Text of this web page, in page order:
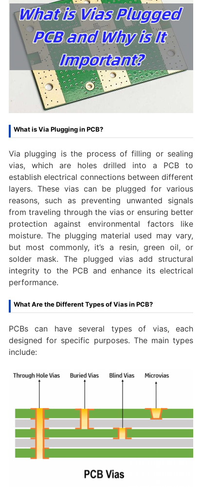
What is Via Plugging in PCB?
Via plugging is the process of filling or sealing
vias, which are holes drilled into a PCB to
establish electrical connections between different
layers. These vias can be plugged for various
reasons, such as preventing unwanted signals
from traveling through the vias or ensuring better
protection against environmental factors like
moisture. The plugging material used may vary,
but most commonly, it’s a resin, green oil, or
solder mask. The plugged vias add structural
integrity to the PCB and enhance its electrical
performance.
What Are the Different Types of Vias in PCB?
PCBs can have several types of vias, each
designed for specific purposes. The main types
include: